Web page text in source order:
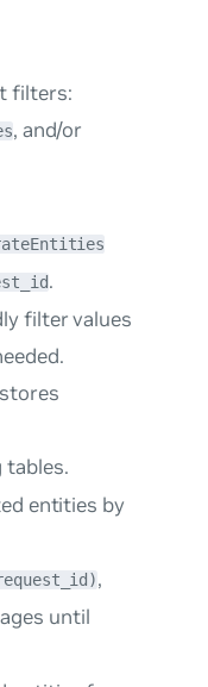
filters:
, and/or
.
filter values
tables.
entities by
,
until